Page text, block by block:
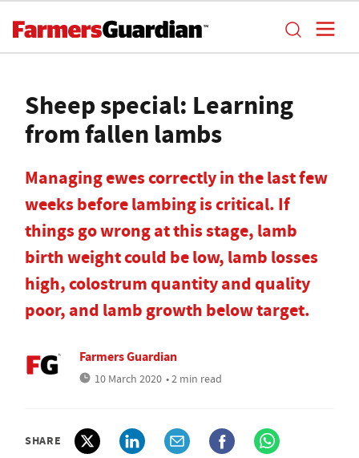
Sheep special: Learning
from fallen lambs
Managing ewes correctly in the last few
weeks before lambing is critical. If
things go wrong at this stage, lamb
birth weight could be low, lamb losses
high, colostrum quantity and quality
poor, and lamb growth below target.
Farmers Guardian
10 March 2020 • 2 min read
SHARE